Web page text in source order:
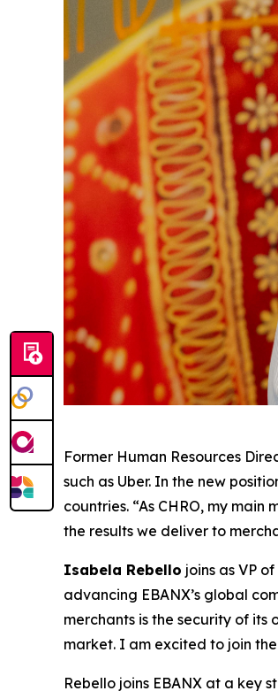
Former Human Resources
such as Uber. In the new
countries. “As CHRO, my
the results we deliver to
Isabela Rebello joins as VP
advancing EBANX’s global
merchants is the security of
market. I am excited to join
Rebello joins EBANX at a key